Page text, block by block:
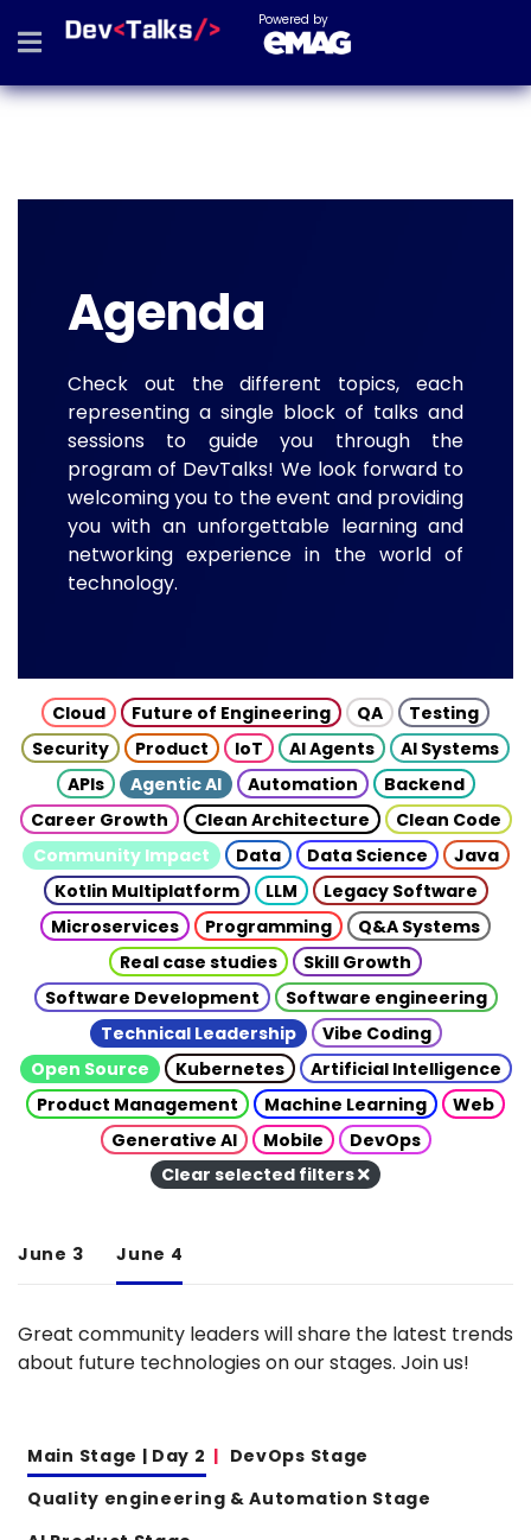
Powered by
Agenda
Check out the different topics, each
representing a single block of talks and
sessions to guide you through the
program of DevTalks! We look forward to
welcoming you to the event and providing
you with an unforgettable learning and
networking experience in the world of
technology.
Cloud Future of Engineering QA
Testing
Security
Product IoT AI Agents
AI Systems
APIs
Agentic AI Automation
Backend
Career Growth
Clean Architecture
Clean Code
Community Impact
Data Data Science
Java
Kotlin Multiplatform
LLM
Legacy Software
Microservices
Programming
Q&A Systems
Real case studies
Skill Growth
Software Development
Software engineering
Technical Leadership
Vibe Coding
Open Source
Kubernetes
Artificial Intelligence
Product Management
Machine Learning
Web
Generative AI
Mobile
DevOps
Clear selected filters
June 3 June 4
Great community leaders will share the latest trends
about future technologies on our stages. Join us!
Main Stage | Day 2
DevOps Stage
Quality engineering & Automation Stage